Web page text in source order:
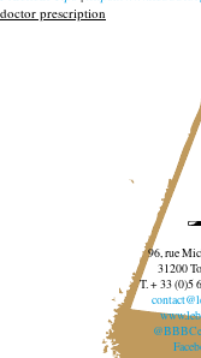
doctor prescription
96, rue
31200
T. + 33 (0)5